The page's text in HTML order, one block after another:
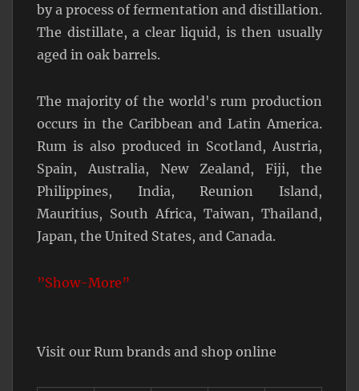
by a process of fermentation and distillation.
The distillate, a clear liquid, is then usually
aged in oak barrels.
The majority of the world's rum production
occurs in the Caribbean and Latin America.
Rum is also produced in Scotland, Austria,
Spain, Australia, New Zealand, Fiji, the
Philippines, India, Reunion Island,
Mauritius, South Africa, Taiwan, Thailand,
Japan, the United States, and Canada.
”Show-More”
Visit our Rum brands and shop online